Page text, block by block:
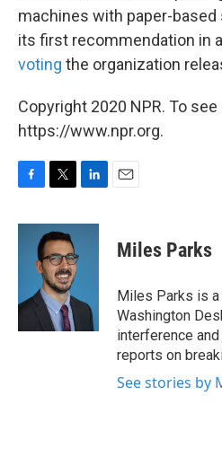
machines with paper-
its first recommendation in
voting the organization
Copyright 2020 NPR. To
https://www.npr.org.
c
k
i
t
t
e
r
n
n
Miles Parks
Miles Parks is
Washington
interference
reports on
See stories by